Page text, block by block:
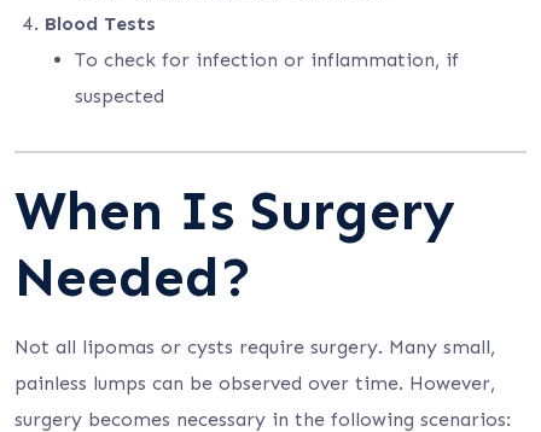
Blood Tests
To check for infection or inflammation, if
suspected
When Is Surgery
Needed?
Not all lipomas or cysts require surgery. Many small,
painless lumps can be observed over time. However,
surgery becomes necessary in the following scenarios: